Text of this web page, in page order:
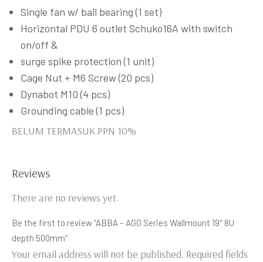
Single fan w/ ball bearing (1 set)
Horizontal PDU 6 outlet Schuko16A with switch
on/off &
surge spike protection (1 unit)
Cage Nut + M6 Screw (20 pcs)
Dynabot M10 (4 pcs)
Grounding cable (1 pcs)
BELUM TERMASUK PPN 10%
Reviews
There are no reviews yet.
Be the first to review “ABBA – AGO Series Wallmount 19″ 8U
depth 500mm”
Your email address will not be published. Required fields